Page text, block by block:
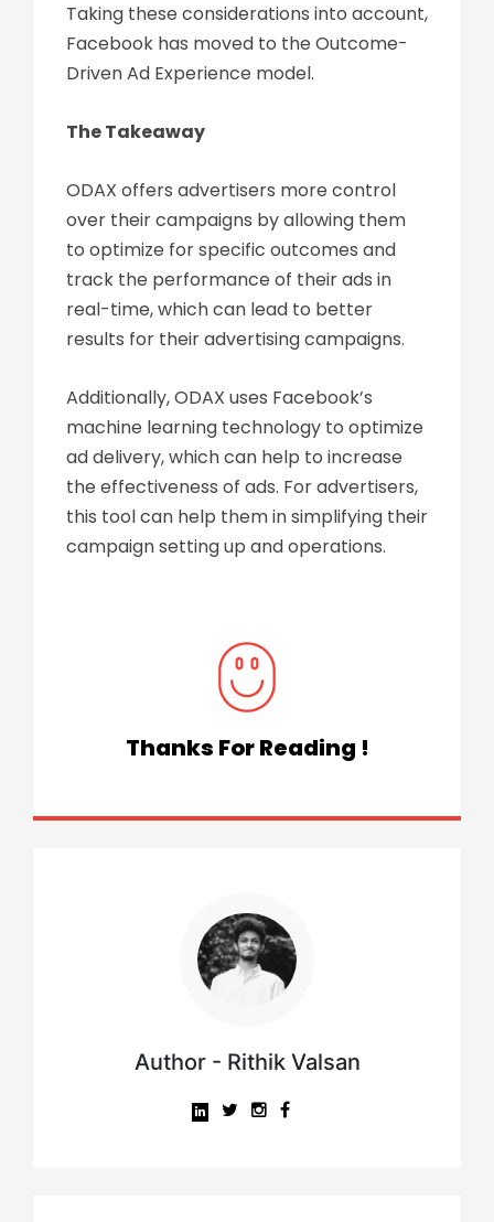
Taking these considerations into account,
Facebook has moved to the Outcome-
Driven Ad Experience model.
The Takeaway
ODAX offers advertisers more control
over their campaigns by allowing them
to optimize for specific outcomes and
track the performance of their ads in
real-time, which can lead to better
results for their advertising campaigns.
Additionally, ODAX uses Facebook’s
machine learning technology to optimize
ad delivery, which can help to increase
the effectiveness of ads. For advertisers,
this tool can help them in simplifying their
campaign setting up and operations.
Thanks For Reading !
Author - Rithik Valsan